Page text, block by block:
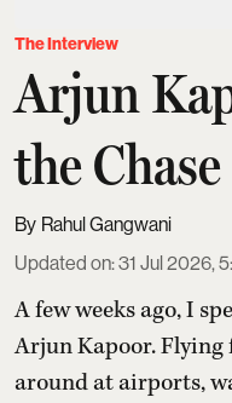
The Interview
Arjun
the Chase
Rahul Gangwani
Updated on:31 Jul 2026,
A few weeks ago, I
Arjun Kapoor.
around at airports,